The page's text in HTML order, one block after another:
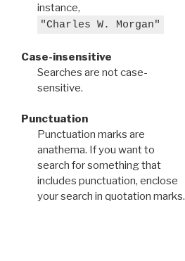
instance,
"Charles W. Morgan"
Case-insensitive
Searches are not case-
sensitive.
Punctuation
Punctuation marks are
anathema. If you want to
search for something that
includes punctuation, enclose
your search in quotation marks.